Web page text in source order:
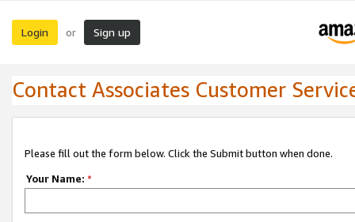
Login or Sign up
Contact Associates Customer
Please fill out the form below. Click the Submit button when done.
Your Name: *